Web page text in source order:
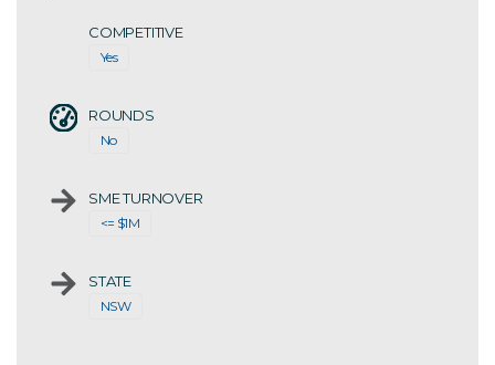
COMPETITIVE
Yes
ROUNDS
No
SME TURNOVER
<= $1M
STATE
NSW